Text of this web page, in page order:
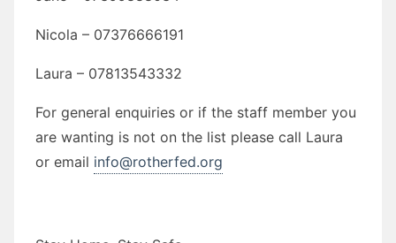
Nicola – 07376666191
Laura – 07813543332
For general enquiries or if the staff member you
are wanting is not on the list please call Laura
or email info@rotherfed.org